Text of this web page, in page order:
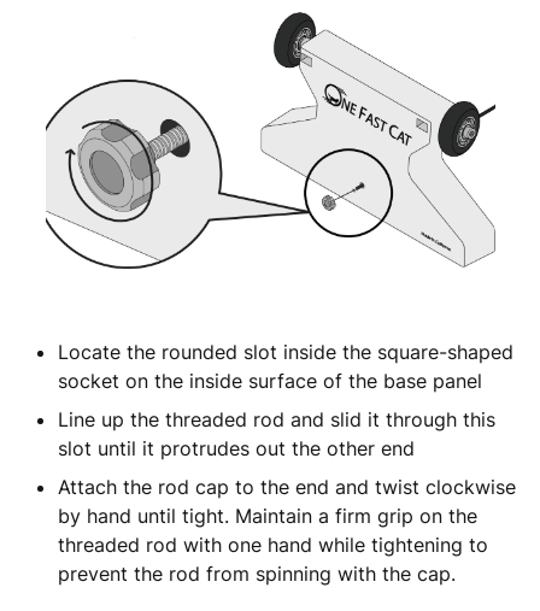
Locate the rounded slot inside the square-shaped
socket on the inside surface of the base panel
Line up the threaded rod and slid it through this
slot until it protrudes out the other end
Attach the rod cap to the end and twist clockwise
by hand until tight. Maintain a firm grip on the
threaded rod with one hand while tightening to
prevent the rod from spinning with the cap.